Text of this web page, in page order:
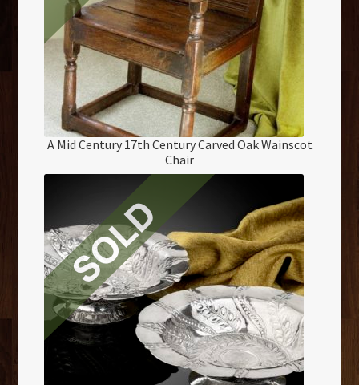
A Mid Century 17th Century Carved Oak Wainscot
Chair